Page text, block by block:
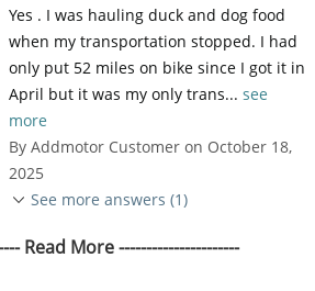
Yes . I was hauling duck and dog food
when my transportation stopped. I had
only put 52 miles on bike since I got it in
April but it was my only trans... see
more
By Addmotor Customer on October 18,
2025
See more answers (1)
Read More ----------------------